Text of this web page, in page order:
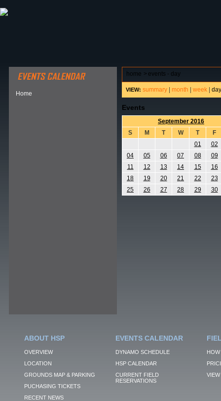
Home
home > events - day
VIEW: summary month week day
Events
September 2016
S
M T W T
F
01
02
04
05 06 07 08
09
11
12 13 14 15
16
18
19 20 21 22
23
25
26 27 28 29 30
ABOUT HSP
OVERVIEW
LOCATION
GROUNDS MAP & PARKING
PUCHASING TICKETS
RECENT NEWS
EVENTS CALENDAR
DYNAMO SCHEDULE
HSP CALENDAR
CURRENT FIELD
RESERVATIONS
VIEW